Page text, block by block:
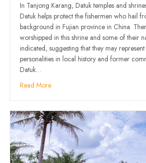
In Tanjong Karang, Datuk temples and
Datuk helps protect the fishermen who hail
background in Fujian province in China.
worshipped in this shrine and some of their
indicated, suggesting that they may
personalities in local history and former
Datuk…
Read More